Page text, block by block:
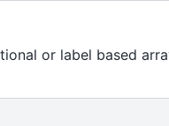
or label based